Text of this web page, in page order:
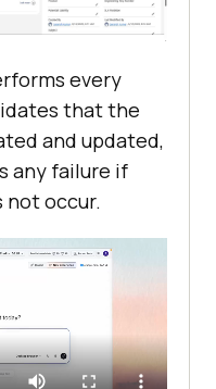
every
that the
and updated,
any failure if
not occur.